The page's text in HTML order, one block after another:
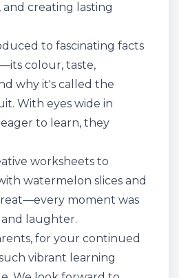
creating lasting
to fascinating facts
colour, taste,
why it's called the
With eyes wide in
to learn, they
worksheets to
watermelon slices and
moment was
laughter.
for your continued
vibrant learning